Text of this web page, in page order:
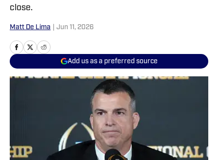
close.
Matt De Lima Jun 11, 2026
Add us as a preferred source